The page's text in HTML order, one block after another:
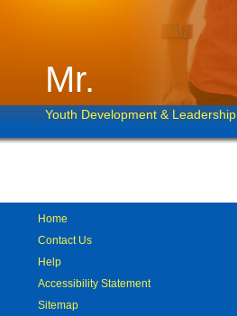
Mr.
Youth Development & Leadership
Home
Contact Us
Help
Accessibility Statement
Sitemap